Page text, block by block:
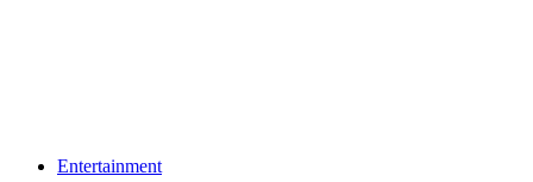
Entertainment